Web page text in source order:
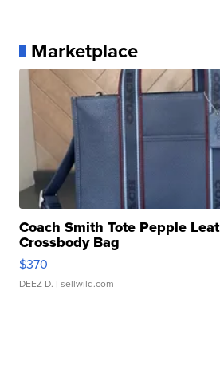
Marketplace
Coach Smith Tote Pepple
Crossbody Bag
$370
DEEZ D. | sellwild.com